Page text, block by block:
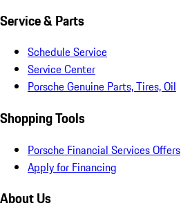
Service & Parts
Schedule Service
Service Center
Porsche Genuine Parts, Tires, Oil
Shopping Tools
Porsche Financial Services Offers
Apply for Financing
About Us